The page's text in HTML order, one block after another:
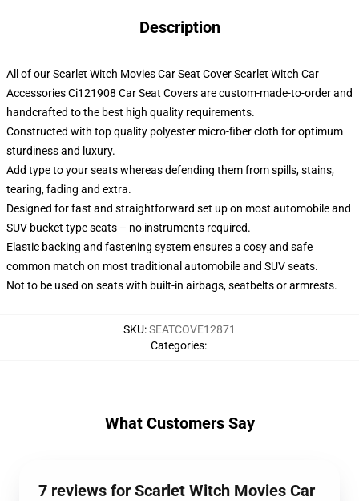
Description
All of our Scarlet Witch Movies Car Seat Cover Scarlet Witch Car
Accessories Ci121908 Car Seat Covers are custom-made-to-order and
handcrafted to the best high quality requirements.
Constructed with top quality polyester micro-fiber cloth for optimum
sturdiness and luxury.
Add type to your seats whereas defending them from spills, stains,
tearing, fading and extra.
Designed for fast and straightforward set up on most automobile and
SUV bucket type seats – no instruments required.
Elastic backing and fastening system ensures a cosy and safe
common match on most traditional automobile and SUV seats.
Not to be used on seats with built-in airbags, seatbelts or armrests.
SKU:SEATCOVE12871
Categories:
What Customers Say
7 reviews for Scarlet Witch Movies Car